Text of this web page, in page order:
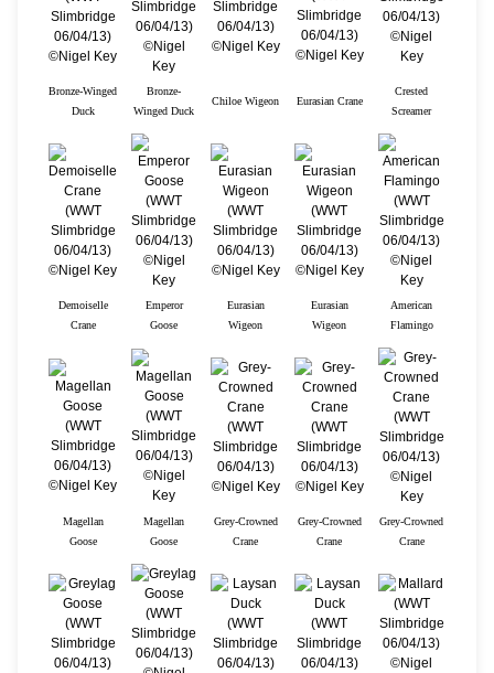
Bronze-Winged
Duck
Bronze-
Winged Duck
Chiloe Wigeon Eurasian Crane
Crested
Screamer
Demoiselle
Crane
Emperor
Goose
Eurasian
Wigeon
Eurasian
Wigeon
American
Flamingo
Magellan
Goose
Magellan
Goose
Grey-Crowned
Crane
Grey-Crowned
Crane
Grey-Crowned
Crane